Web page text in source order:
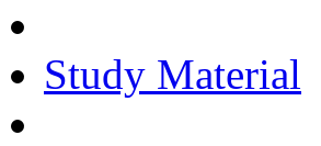
Study Material